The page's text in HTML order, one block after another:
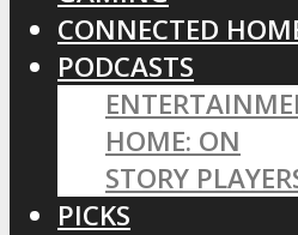
CONNECTED
PODCASTS
HOME: ON
STORY
PICKS